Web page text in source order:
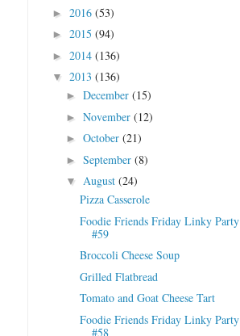
► 2016 (53)
► 2015 (94)
► 2014 (136)
▼ 2013 (136)
► December (15)
► November (12)
► October (21)
► September (8)
▼ August (24)
Pizza Casserole
Foodie Friends Friday Linky Party
#59
Broccoli Cheese Soup
Grilled Flatbread
Tomato and Goat Cheese Tart
Foodie Friends Friday Linky Party
#58